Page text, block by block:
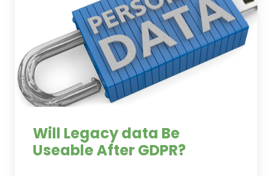
Will Legacy data Be
Useable After GDPR?